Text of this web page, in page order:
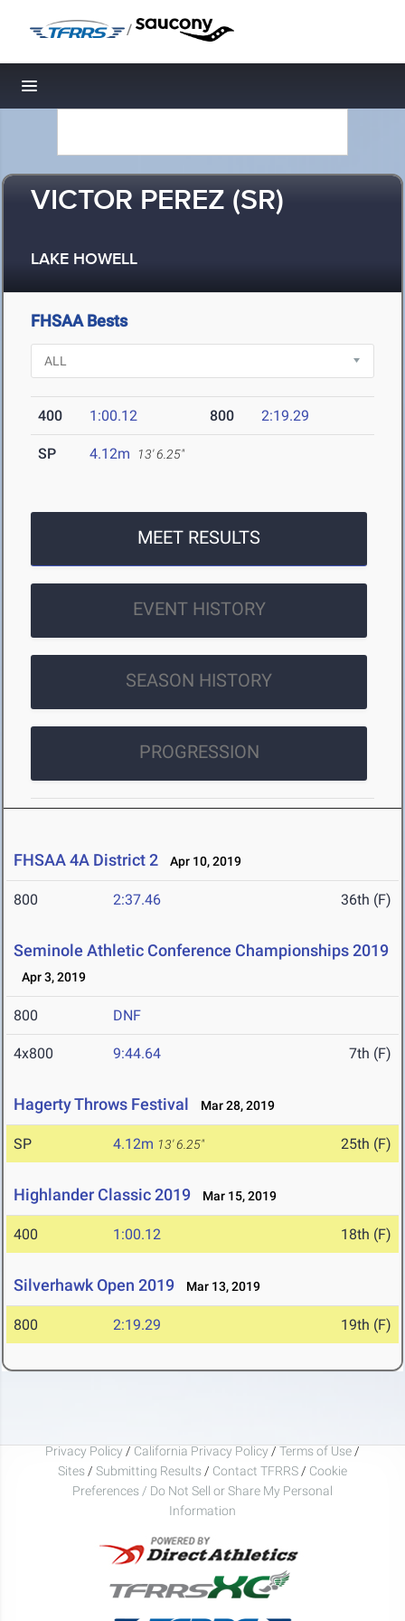
/
Toggle navigation
VICTOR PEREZ (SR)
LAKE HOWELL
FHSAA Bests
400 1:00.12 800 2:19.29
SP 4.12m 13' 6.25"
MEET RESULTS
EVENT HISTORY
SEASON HISTORY
PROGRESSION
FHSAA 4A District 2 Apr 10, 2019
800 2:37.46 36th (F)
Seminole Athletic Conference Championships 2019
Apr 3, 2019
800 DNF
4x800 9:44.64 7th (F)
Hagerty Throws Festival Mar 28, 2019
SP 4.12m 13' 6.25" 25th (F)
Highlander Classic 2019 Mar 15, 2019
400 1:00.12 18th (F)
Silverhawk Open 2019 Mar 13, 2019
800 2:19.29 19th (F)
Privacy Policy / California Privacy Policy / Terms of Use /
Sites / Submitting Results / Contact TFRRS / Cookie
Preferences / Do Not Sell or Share My Personal
Information